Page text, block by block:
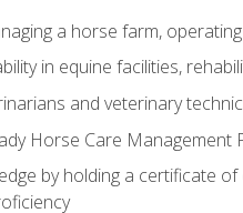
a horse farm,
in equine facilities,
and veterinary
Horse Care
by holding a certificate